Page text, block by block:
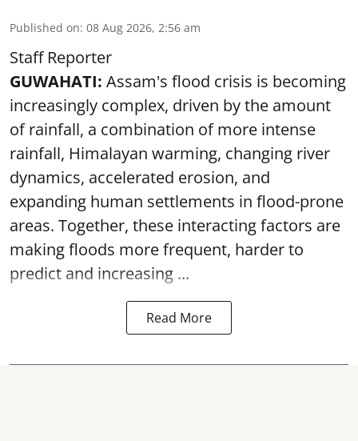
Published on: 08 Aug 2026, 2:56 am
Staff Reporter
GUWAHATI: Assam's flood crisis is becoming
increasingly complex, driven by the amount
of rainfall, a combination of more intense
rainfall, Himalayan warming, changing river
dynamics, accelerated erosion, and
expanding human settlements in flood-prone
areas. Together, these interacting factors are
making floods more frequent, harder to
predict and increasing ...
Read More